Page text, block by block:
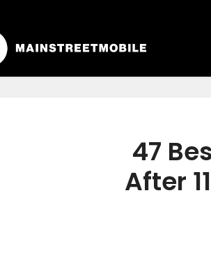
47
After